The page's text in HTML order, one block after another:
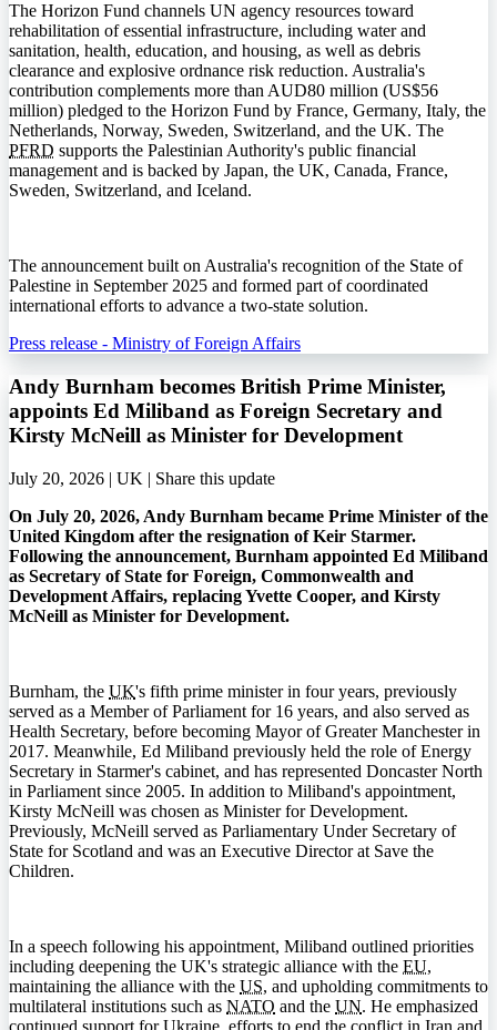
The Horizon Fund channels UN agency resources toward
rehabilitation of essential infrastructure, including water and
sanitation, health, education, and housing, as well as debris
clearance and explosive ordnance risk reduction. Australia's
contribution complements more than AUD80 million (US$56
million) pledged to the Horizon Fund by France, Germany, Italy, the
Netherlands, Norway, Sweden, Switzerland, and the UK. The
PFRD supports the Palestinian Authority's public financial
management and is backed by Japan, the UK, Canada, France,
Sweden, Switzerland, and Iceland.
The announcement built on Australia's recognition of the State of
Palestine in September 2025 and formed part of coordinated
international efforts to advance a two-state solution.
Press release - Ministry of Foreign Affairs
Andy Burnham becomes British Prime Minister,
appoints Ed Miliband as Foreign Secretary and
Kirsty McNeill as Minister for Development
July 20, 2026 | UK | Share this update
On July 20, 2026, Andy Burnham became Prime Minister of the
United Kingdom after the resignation of Keir Starmer.
Following the announcement, Burnham appointed Ed Miliband
as Secretary of State for Foreign, Commonwealth and
Development Affairs, replacing Yvette Cooper, and Kirsty
McNeill as Minister for Development.
Burnham, the UK's fifth prime minister in four years, previously
served as a Member of Parliament for 16 years, and also served as
Health Secretary, before becoming Mayor of Greater Manchester in
2017. Meanwhile, Ed Miliband previously held the role of Energy
Secretary in Starmer's cabinet, and has represented Doncaster North
in Parliament since 2005. In addition to Miliband's appointment,
Kirsty McNeill was chosen as Minister for Development.
Previously, McNeill served as Parliamentary Under Secretary of
State for Scotland and was an Executive Director at Save the
Children.
In a speech following his appointment, Miliband outlined priorities
including deepening the UK's strategic alliance with the EU,
maintaining the alliance with the US, and upholding commitments to
multilateral institutions such as NATO and the UN. He emphasized
continued support for Ukraine, efforts to end the conflict in Iran and